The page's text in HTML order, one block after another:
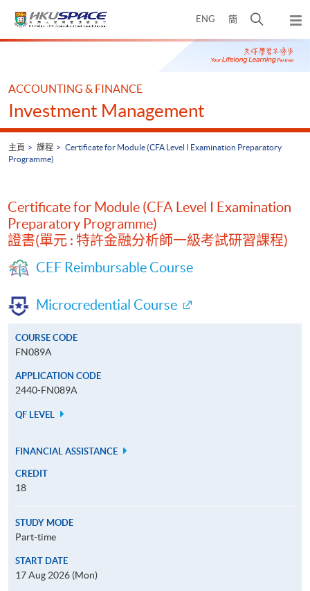
ENG 簡
開
搜
尋
彈
出
主
Main
ACCOUNTING & FINANCE
Investment Management
主頁 課程
Certificate for Module (CFA Level I Examination Preparatory
Programme)
Certificate for Module (CFA Level I Examination
Preparatory Programme)
證書(單元 : 特許金融分析師一級考試研習課程)
CEF Reimbursable Course
Microcredential Course
COURSE CODE
FN089A
APPLICATION CODE
2440-FN089A
QF LEVEL
FINANCIAL ASSISTANCE
CREDIT
18
STUDY MODE
Part-time
START DATE
17 Aug 2026 (Mon)